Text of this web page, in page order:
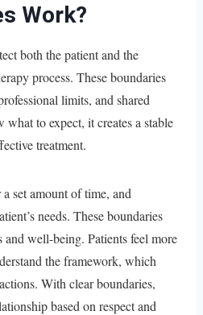
Work?
both the patient and the
process. These boundaries
limits, and shared
what to expect, it creates a stable
treatment.
set amount of time, and
needs. These boundaries
and well-being. Patients feel more
the framework, which
With clear boundaries,
based on respect and